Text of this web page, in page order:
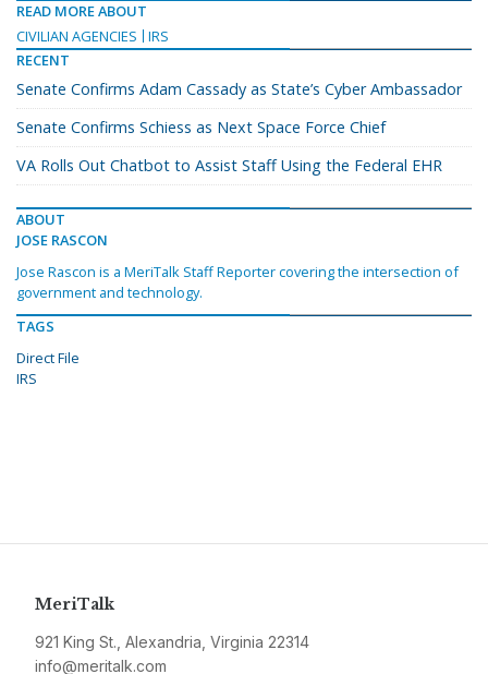
READ MORE ABOUT
CIVILIAN AGENCIES
IRS
RECENT
Senate Confirms Adam Cassady as State’s Cyber Ambassador
Senate Confirms Schiess as Next Space Force Chief
VA Rolls Out Chatbot to Assist Staff Using the Federal EHR
ABOUT
JOSE RASCON
Jose Rascon is a MeriTalk Staff Reporter covering the intersection of
government and technology.
TAGS
Direct File
IRS
MeriTalk
921 King St., Alexandria, Virginia 22314
info@meritalk.com